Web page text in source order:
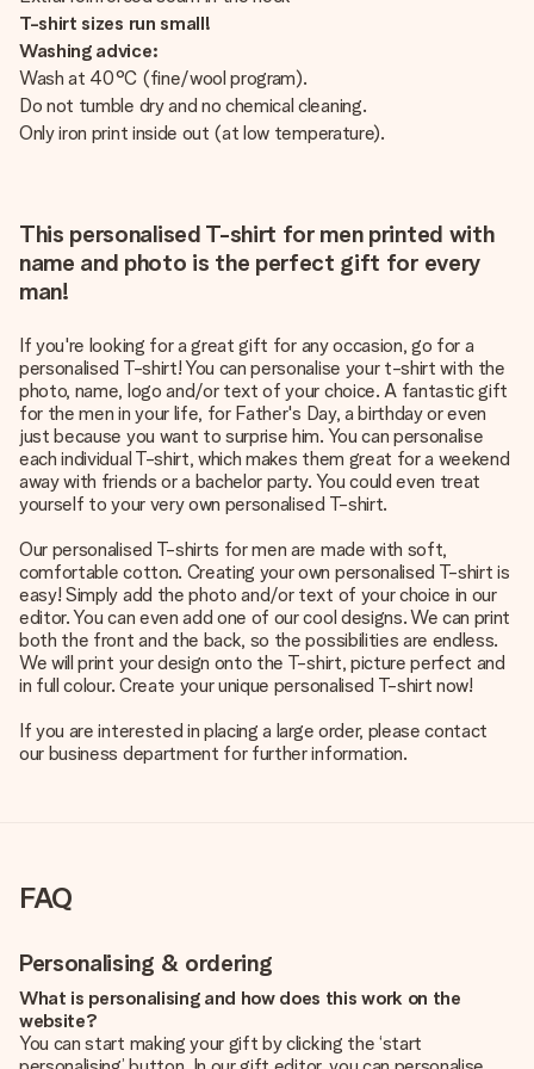
T-shirt sizes run small!
Washing advice:
Wash at 40°C (fine/wool program).
Do not tumble dry and no chemical cleaning.
Only iron print inside out (at low temperature).
This personalised T-shirt for men printed with
name and photo is the perfect gift for every
man!
If you're looking for a great gift for any occasion, go for a
personalised T-shirt! You can personalise your t-shirt with the
photo, name, logo and/or text of your choice. A fantastic gift
for the men in your life, for Father's Day, a birthday or even
just because you want to surprise him. You can personalise
each individual T-shirt, which makes them great for a weekend
away with friends or a bachelor party. You could even treat
yourself to your very own personalised T-shirt.
Our personalised T-shirts for men are made with soft,
comfortable cotton. Creating your own personalised T-shirt is
easy! Simply add the photo and/or text of your choice in our
editor. You can even add one of our cool designs. We can print
both the front and the back, so the possibilities are endless.
We will print your design onto the T-shirt, picture perfect and
in full colour. Create your unique personalised T-shirt now!
If you are interested in placing a large order, please contact
our business department for further information.
FAQ
Personalising & ordering
What is personalising and how does this work on the
website?
You can start making your gift by clicking the ‘start